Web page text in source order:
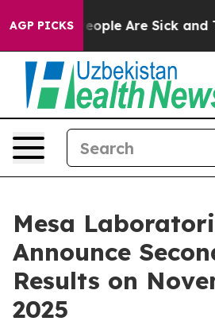
AGP PICKS
Win: “People Are Sick and
Mesa
Announce
Results on
2025